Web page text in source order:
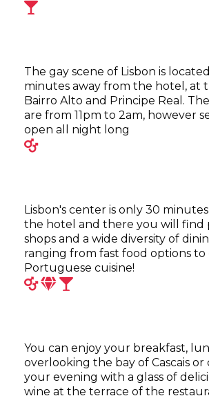
The gay scene of Lisbon is
minutes away from the hotel, at
Bairro Alto and Principe Real.
are from 11pm to 2am, however
open all night long
Lisbon's center is only 30
the hotel and there you will find
shops and a wide diversity of
ranging from fast food options
Portuguese cuisine!
You can enjoy your breakfast,
overlooking the bay of Cascais
your evening with a glass of
wine at the terrace of the